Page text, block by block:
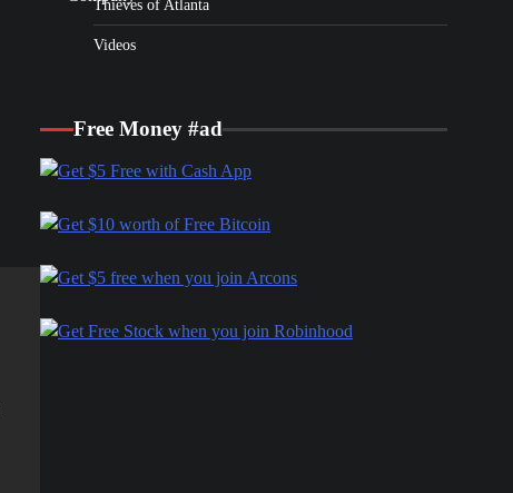
Thieves of Atlanta
Videos
Free Money #ad